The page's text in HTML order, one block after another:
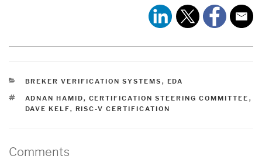
CATEGORIES
BREKER VERIFICATION SYSTEMS , EDA
TAGS
ADNAN HAMID, CERTIFICATION STEERING COMMITTEE ,
DAVE KELF, RISC-V CERTIFICATION
Comments